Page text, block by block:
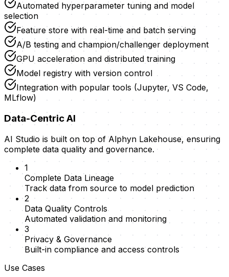
Automated hyperparameter tuning and model
selection
Feature store with real-time and batch serving
A/B testing and champion/challenger deployment
GPU acceleration and distributed training
Model registry with version control
Integration with popular tools (Jupyter, VS Code,
MLflow)
Data-Centric AI
AI Studio is built on top of Alphyn Lakehouse, ensuring
complete data quality and governance.
1
Complete Data Lineage
Track data from source to model prediction
2
Data Quality Controls
Automated validation and monitoring
3
Privacy & Governance
Built-in compliance and access controls
Use Cases